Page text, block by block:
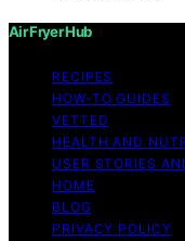
Air Fryer Hub
RECIPES
HOW-TO GUIDES
VETTED
HEALTH AND
USER STORIES
HOME
BLOG
PRIVACY POLICY